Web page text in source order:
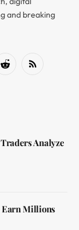
and breaking
Reddit RSS
Analyze
Earn Millions